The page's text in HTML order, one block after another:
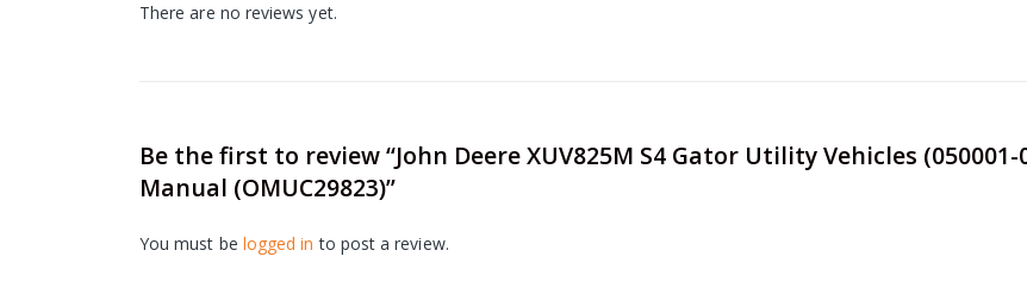
There are no reviews yet.
Be the first to review “John Deere XUV825M S4 Gator Utility Vehicles
Manual (OMUC29823)”
You must be logged in to post a review.